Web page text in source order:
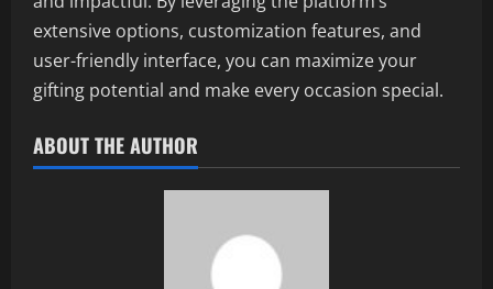
extensive options, customization features, and
user-friendly interface, you can maximize your
gifting potential and make every occasion special.
ABOUT THE AUTHOR